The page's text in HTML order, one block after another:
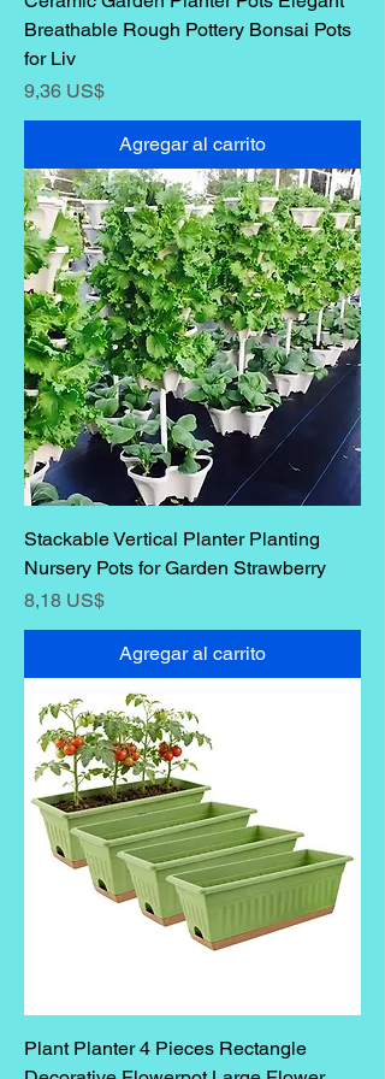
Breathable Rough Pottery Bonsai Pots
for Liv
Precio
9,36 US$
Agregar al carrito
Stackable Vertical Planter Planting
Nursery Pots for Garden Strawberry
Precio
8,18 US$
Agregar al carrito
Plant Planter 4 Pieces Rectangle